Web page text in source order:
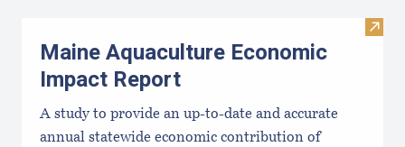
Visit
Maine Aquaculture Economic
Impact Report
A study to provide an up-to-date and accurate
annual statewide economic contribution of